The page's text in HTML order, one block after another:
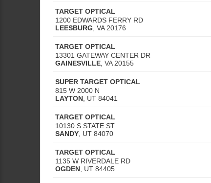
TARGET OPTICAL
1200 EDWARDS FERRY RD
LEESBURG VA 20176
TARGET OPTICAL
13301 GATEWAY CENTER DR
GAINESVILLE VA 20155
SUPER TARGET OPTICAL
815 W 2000 N
LAYTON UT 84041
TARGET OPTICAL
10130 S STATE ST
SANDY UT 84070
TARGET OPTICAL
1135 W RIVERDALE RD
OGDEN UT 84405